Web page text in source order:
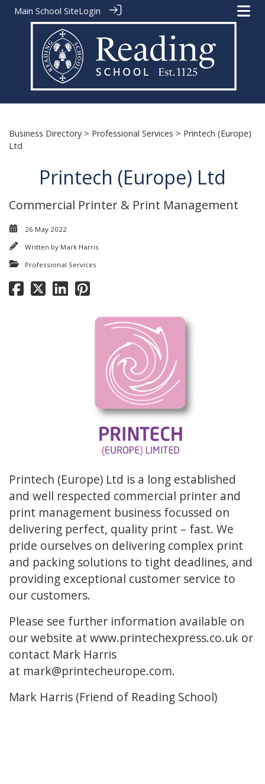
Main School SiteLogin
Business Directory > Professional Services > Printech (Europe)
Ltd
Printech (Europe) Ltd
Commercial Printer & Print Management
26 May 2022
Written by Mark Harris
Professional Services
Printech (Europe) Ltd is a long established
and well respected commercial printer and
print management business focussed on
delivering perfect, quality print – fast. We
pride ourselves on delivering complex print
and packing solutions to tight deadlines, and
providing exceptional customer service to
our customers.
Please see further information available on
our website at www.printechexpress.co.uk or
contact Mark Harris
at mark@printecheurope.com.
Mark Harris (Friend of Reading School)